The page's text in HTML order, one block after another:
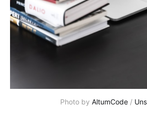
Photo by AltumCode /